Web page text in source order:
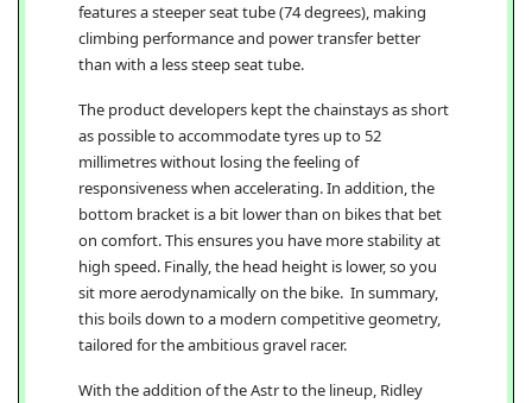
features a steeper seat tube (74 degrees), making
climbing performance and power transfer better
than with a less steep seat tube.
The product developers kept the chainstays as short
as possible to accommodate tyres up to 52
millimetres without losing the feeling of
responsiveness when accelerating. In addition, the
bottom bracket is a bit lower than on bikes that bet
on comfort. This ensures you have more stability at
high speed. Finally, the head height is lower, so you
sit more aerodynamically on the bike. In summary,
this boils down to a modern competitive geometry,
tailored for the ambitious gravel racer.
With the addition of the Astr to the lineup, Ridley